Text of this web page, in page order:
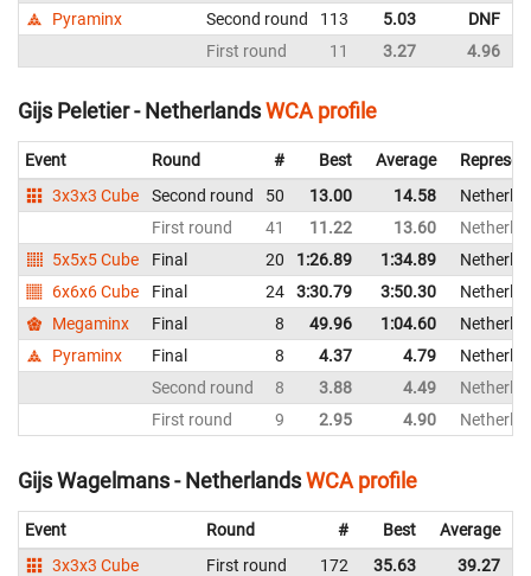
Pyraminx
Second round 113 5.03 DNF
First round
11 3.27 4.96
Gijs Peletier - NetherlandsWCA profile
Event Round # Best Average
3x3x3 Cube
Second round 50 13.00 14.58
First round
41 11.22 13.60
5x5x5 Cube
Final 20 1:26.89 1:34.89
6x6x6 Cube
Final 24 3:30.79 3:50.30
Megaminx
Final 8 49.96 1:04.60
Pyraminx
Final 8 4.37 4.79
Second round
8 3.88 4.49
First round
9 2.95 4.90
Gijs Wagelmans - NetherlandsWCA profile
Event Round # Best Average
3x3x3 Cube
First round 172 35.63 39.27